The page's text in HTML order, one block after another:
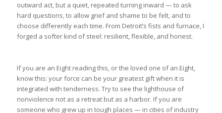
outward act, but a quiet, repeated turning inward — to ask
hard questions, to allow grief and shame to be felt, and to
choose differently each time. From Detroit’s fists and furnace, I
forged a softer kind of steel: resilient, flexible, and honest.
If you are an Eight reading this, or the loved one of an Eight,
know this: your force can be your greatest gift when it is
integrated with tenderness. Try to see the lighthouse of
nonviolence not as a retreat but as a harbor. If you are
someone who grew up in tough places — in cities of industry